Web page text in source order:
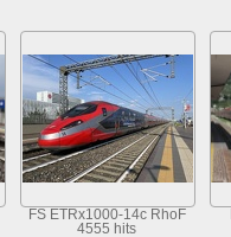
FS ETRx1000-14c RhoF
4555 hits